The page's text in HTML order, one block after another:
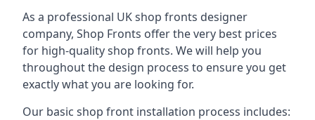
As a professional UK shop fronts designer
company, Shop Fronts offer the very best prices
for high-quality shop fronts. We will help you
throughout the design process to ensure you get
exactly what you are looking for.
Our basic shop front installation process includes: